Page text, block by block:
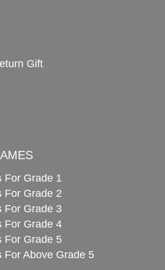
Gift
For Grade 1
For Grade 2
For Grade 3
For Grade 4
For Grade 5
For Above Grade 5